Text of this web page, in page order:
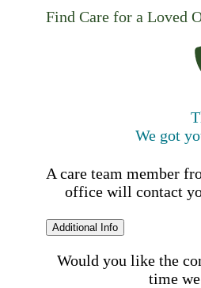
Find Care for a Loved
We got
A care team member
office will contact
Additional Info
Would you like the
time